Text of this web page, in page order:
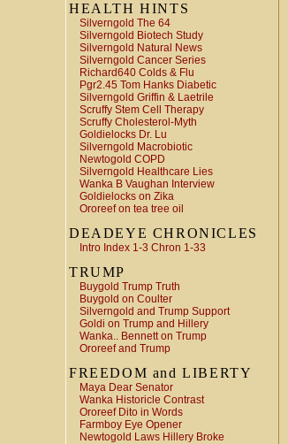
HEALTH HINTS
Silverngold The 64
Silverngold Biotech Study
Silverngold Natural News
Silverngold Cancer Series
Richard640 Colds & Flu
Pgr2.45 Tom Hanks Diabetic
Silverngold Griffin & Laetrile
Scruffy Stem Cell Therapy
Scruffy Cholesterol-Myth
Goldielocks Dr. Lu
Silverngold Macrobiotic
Newtogold COPD
Silverngold Healthcare Lies
Wanka B Vaughan Interview
Goldielocks on Zika
Ororeef on tea tree oil
DEADEYE CHRONICLES
Intro Index 1-3 Chron 1-33
TRUMP
Buygold Trump Truth
Buygold on Coulter
Silverngold and Trump Support
Goldi on Trump and Hillery
Wanka.. Bennett on Trump
Ororeef and Trump
FREEDOM and LIBERTY
Maya Dear Senator
Wanka Historicle Contrast
Ororeef Dito in Words
Farmboy Eye Opener
Newtogold Laws Hillery Broke